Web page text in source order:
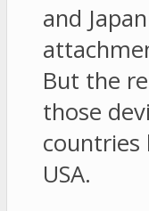
and
But the
those
countries
USA.